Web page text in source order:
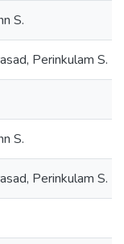
S.
Perinkulam S.
S.
Perinkulam S.